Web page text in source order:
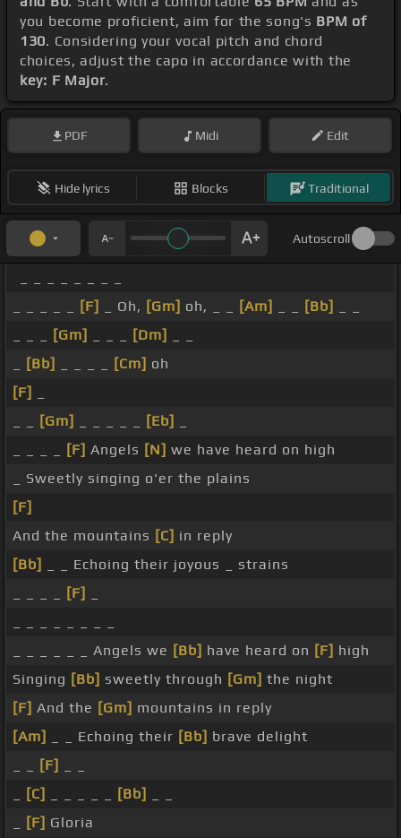
you become proficient, aim for the song's BPM of
130. Considering your vocal pitch and chord
choices, adjust the capo in accordance with the
key: F Major.
PDF Midi Edit
Hide lyrics Blocks Traditional
Autoscroll
[F] _ Oh, [Gm] oh, _ _ [Am] [Bb]
[Gm] [Dm]
[Bb] [Cm] oh
[F]
[Gm] [Eb]
[F] Angels [N] we have heard on high
_ Sweetly singing o'er the plains
[F]
And the mountains [C] in reply
[Bb]
_ _ Echoing their joyous _ strains
[F]
_ _ _ _ _ _ Angels we [Bb] have heard on [F] high
Singing [Bb] sweetly through [Gm] the night
[F] And the [Gm] mountains in reply
[Am]
_ _ Echoing their [Bb] brave delight
[F]
[C] [Bb]
[F] Gloria